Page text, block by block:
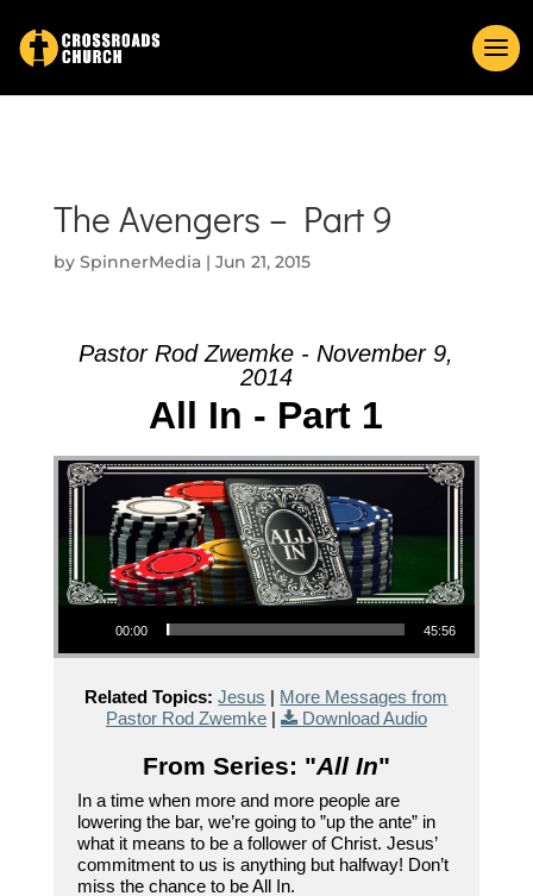
The Avengers – Part 9
by SpinnerMedia| Jun 21, 2015
Pastor Rod Zwemke - November 9,
2014
All In - Part 1
Audio Player
00:00 45:56
Related Topics: Jesus | More Messages from
Pastor Rod Zwemke| Download Audio
From Series: "All In"
In a time when more and more people are
lowering the bar, we’re going to ”up the ante” in
what it means to be a follower of Christ. Jesus’
commitment to us is anything but halfway! Don’t
miss the chance to be All In.